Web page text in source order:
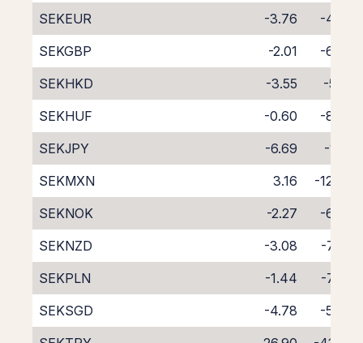
SEKEUR
-3.76
-4.82
SEKGBP
-2.01
-6.70
SEKHKD
-3.55
-5.13
SEKHUF
-0.60
-8.56
SEKJPY
-6.69
-1.91
SEKMXN
3.16
-12.77
SEKNOK
-2.27
-6.30
SEKNZD
-3.08
-7.36
SEKPLN
-1.44
-7.39
SEKSGD
-4.78
-5.37